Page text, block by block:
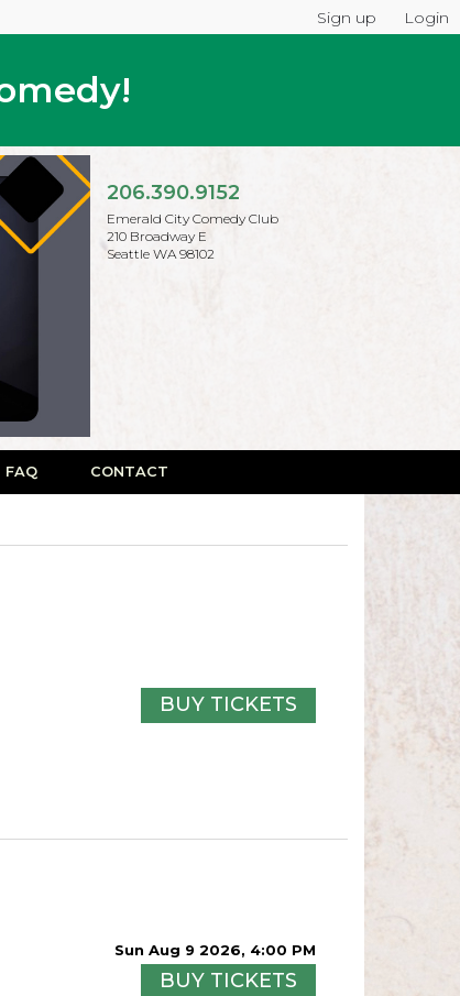
Sign up Login
206.390.9152
Emerald City Comedy Club
210 Broadway E
Seattle WA 98102
FAQ CONTACT
BUY TICKETS
Sun Aug 9 2026, 4:00 PM
BUY TICKETS